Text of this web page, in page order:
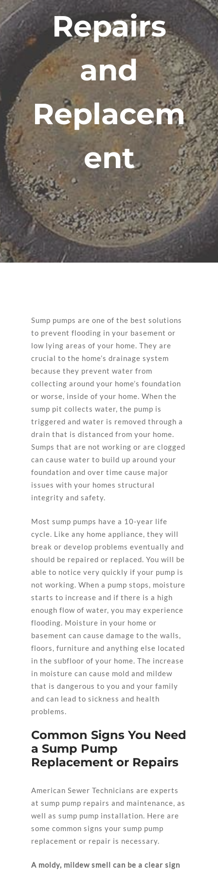
Repairs
and
Replacem
ent
Sump pumps are one of the best solutions
to prevent flooding in your basement or
low lying areas of your home. They are
crucial to the home’s drainage system
because they prevent water from
collecting around your home’s foundation
or worse, inside of your home. When the
sump pit collects water, the pump is
triggered and water is removed through a
drain that is distanced from your home.
Sumps that are not working or are clogged
can cause water to build up around your
foundation and over time cause major
issues with your homes structural
integrity and safety.
Most sump pumps have a 10-year life
cycle. Like any home appliance, they will
break or develop problems eventually and
should be repaired or replaced. You will be
able to notice very quickly if your pump is
not working. When a pump stops, moisture
starts to increase and if there is a high
enough flow of water, you may experience
flooding. Moisture in your home or
basement can cause damage to the walls,
floors, furniture and anything else located
in the subfloor of your home. The increase
in moisture can cause mold and mildew
that is dangerous to you and your family
and can lead to sickness and health
problems.
Common Signs You Need
a Sump Pump
Replacement or Repairs
American Sewer Technicians are experts
at sump pump repairs and maintenance, as
well as sump pump installation. Here are
some common signs your sump pump
replacement or repair is necessary.
A moldy, mildew smell can be a clear sign